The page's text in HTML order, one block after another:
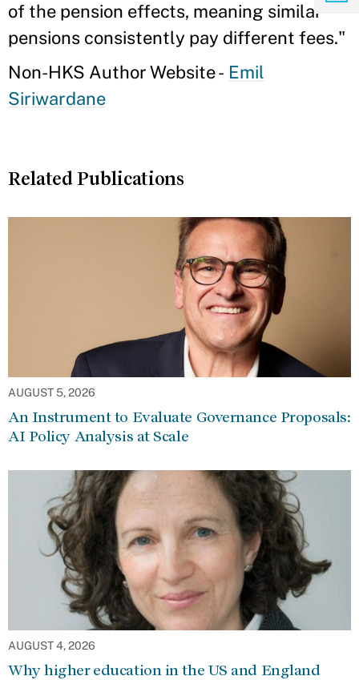
of the pension effects, meaning similar
pensions consistently pay different fees."
Non-HKS Author Website - Emil
Siriwardane
Related Publications
AUGUST 5, 2026
An Instrument to Evaluate Governance Proposals:
AI Policy Analysis at Scale
AUGUST 4, 2026
Why higher education in the US and England